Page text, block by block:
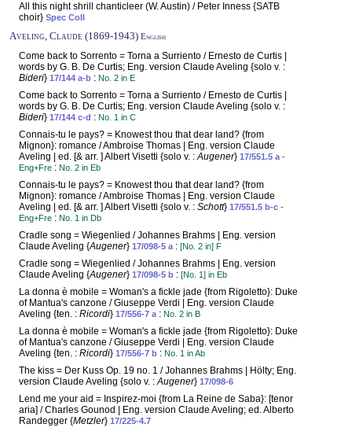
All this night shrill chanticleer (W. Austin) / Peter Inness {SATB
choir} Spec Coll
Aveling, Claude (1869-1943) English
Come back to Sorrento = Torna a Surriento / Ernesto de Curtis |
words by G. B. De Curtis; Eng. version Claude Aveling {solo v. :
Bideri} 17/144 a-b : No. 2 in E
Come back to Sorrento = Torna a Surriento / Ernesto de Curtis |
words by G. B. De Curtis; Eng. version Claude Aveling {solo v. :
Bideri} 17/144 c-d : No. 1 in C
Connais-tu le pays? = Knowest thou that dear land? {from
Mignon}: romance / Ambroise Thomas | Eng. version Claude
Aveling | ed. [& arr. ] Albert Visetti {solo v. : Augener} 17/551.5 a -
Eng+Fre : No. 2 in Eb
Connais-tu le pays? = Knowest thou that dear land? {from
Mignon}: romance / Ambroise Thomas | Eng. version Claude
Aveling | ed. [& arr. ] Albert Visetti {solo v. : Schott} 17/551.5 b-c -
Eng+Fre : No. 1 in Db
Cradle song = Wiegenlied / Johannes Brahms | Eng. version
Claude Aveling {Augener} 17/098-5 a: [No. 2 in] F
Cradle song = Wiegenlied / Johannes Brahms | Eng. version
Claude Aveling {Augener} 17/098-5 b : [No. 1] in Eb
La donna è mobile = Woman's a fickle jade {from Rigoletto}: Duke
of Mantua's canzone / Giuseppe Verdi | Eng. version Claude
Aveling {ten. : Ricordi} 17/556-7 a: No. 2 in B
La donna è mobile = Woman's a fickle jade {from Rigoletto}: Duke
of Mantua's canzone / Giuseppe Verdi | Eng. version Claude
Aveling {ten. : Ricordi} 17/556-7 b : No. 1 in Ab
The kiss = Der Kuss Op. 19 no. 1 / Johannes Brahms | Hölty; Eng.
version Claude Aveling {solo v. :Augener} 17/098-6
Lend me your aid = Inspirez-moi {from La Reine de Saba}: [tenor
aria] / Charles Gounod | Eng. version Claude Aveling; ed. Alberto
Randegger {Metzler} 17/225-4.7